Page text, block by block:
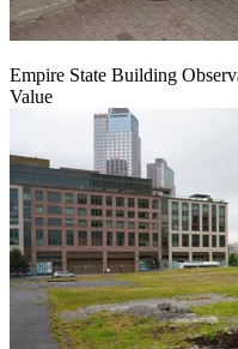
Empire State Building
Value